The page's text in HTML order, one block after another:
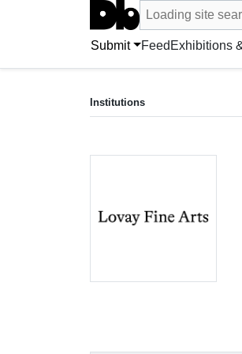
Search UntitledDb
Loading site
Search by artist,
Submit Feed Exhibitions
Lovay Fine Arts
Institutions